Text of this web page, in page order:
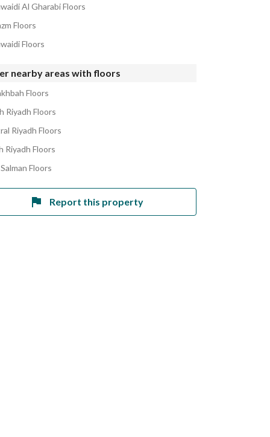
Al Gharabi Floors
Floors
Floors
nearby areas with floors
Floors
Riyadh Floors
Riyadh Floors
Riyadh Floors
Floors
Report this property